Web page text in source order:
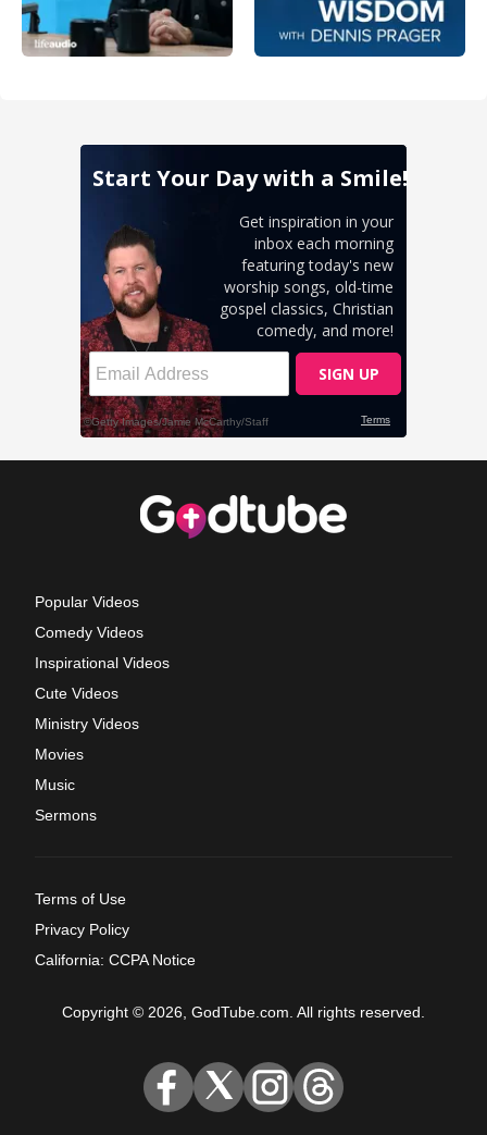
Popular Videos
Comedy Videos
Inspirational Videos
Cute Videos
Ministry Videos
Movies
Music
Sermons
Terms of Use
Privacy Policy
California: CCPA Notice
Copyright © 2026, GodTube.com. All rights reserved.